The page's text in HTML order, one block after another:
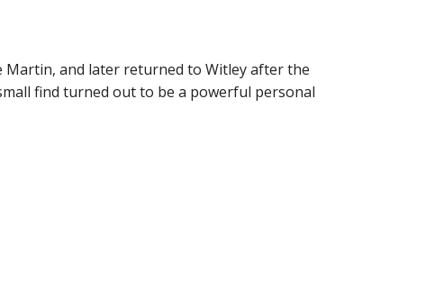
Martin, and later returned to Witley after the
find turned out to be a powerful personal